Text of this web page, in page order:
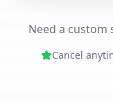
Need a custom
Cancel